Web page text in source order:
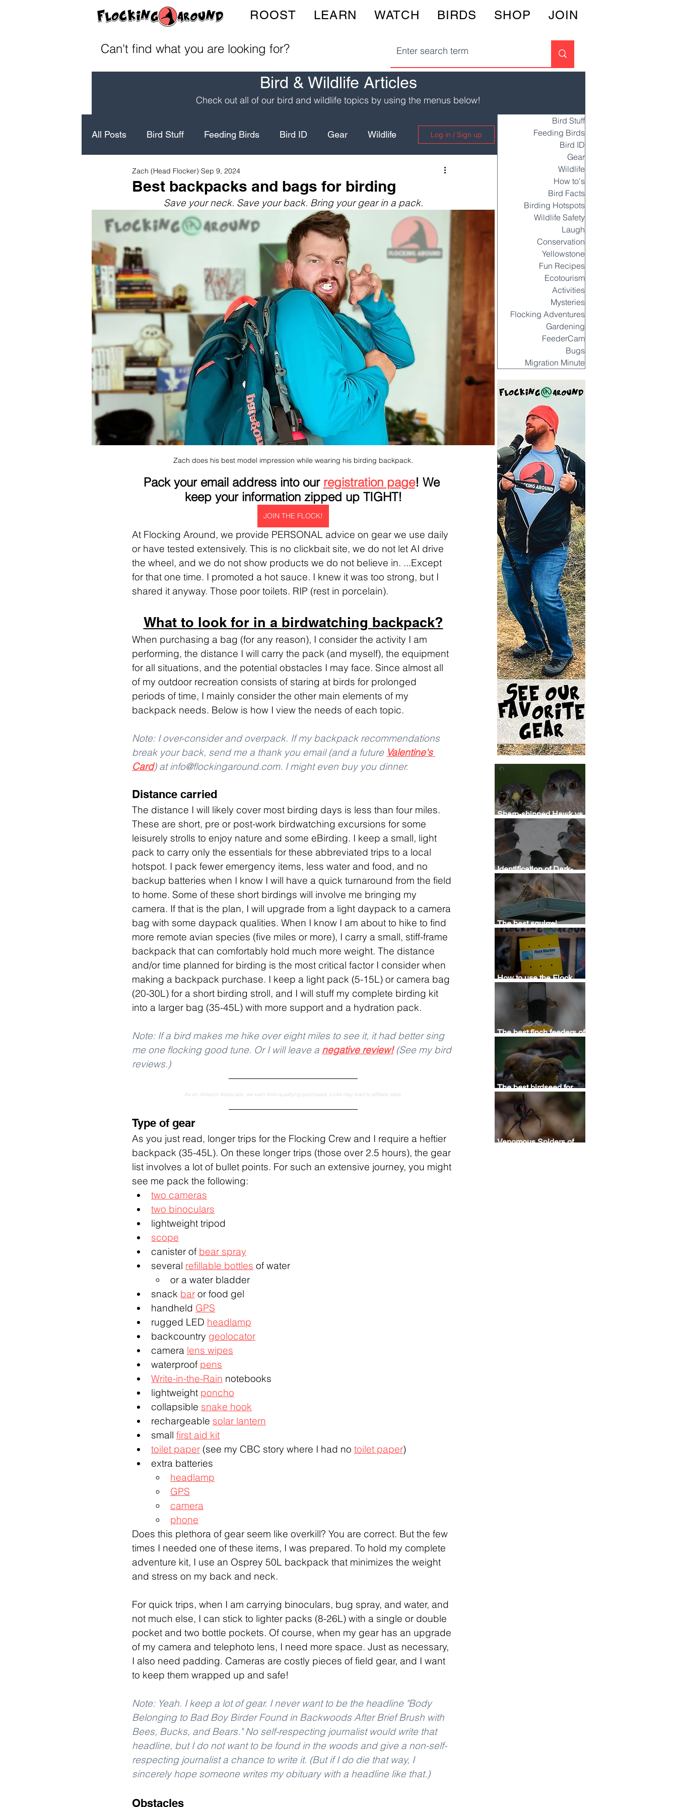
ROOST LEARN WATCH BIRDS SHOP JOIN
Can't find what you are looking for?
All Posts Bird Stuff Feeding Birds Bird ID Gear Wildlife
How to's Bird Facts Birding Hotspots
Conservation Fun Recipes
Ecotourism Mysteries Flocking Adventures
Gardening FeederCam Bugs Migration Minute
Log in / Sign up
Best backpacks and bags for birding
Zach (Head Flocker) Sep 9, 2024
Save your neck. Save your back. Bring your gear in a pack.
Zach does his best model impression while wearing his birding backpack.
Pack your email address into our registration page! We
keep your information zipped up TIGHT!
JOIN THE FLOCK!
At Flocking Around, we provide PERSONAL advice on gear we use daily
or have tested extensively. This is no clickbait site, we do not let AI drive
the wheel, and we do not show products we do not believe in. ...Except
for that one time. I promoted a hot sauce. I knew it was too strong, but I
shared it anyway. Those poor toilets. RIP (rest in porcelain).
What to look for in a birdwatching backpack?
When purchasing a bag (for any reason), I consider the activity I am
performing, the distance I will carry the pack (and myself), the equipment
for all situations, and the potential obstacles I may face. Since almost all
of my outdoor recreation consists of staring at birds for prolonged
periods of time, I mainly consider the other main elements of my
backpack needs. Below is how I view the needs of each topic.
Note: I over-consider and overpack. If my backpack recommendations
break your back, send me a thank you email (and a future Valentine's
Card) at info@flockingaround.com. I might even buy you dinner.
Distance carried
The distance I will likely cover most birding days is less than four miles.
These are short, pre or post-work birdwatching excursions for some
leisurely strolls to enjoy nature and some eBirding. I keep a small, light
pack to carry only the essentials for these abbreviated trips to a local
hotspot. I pack fewer emergency items, less water and food, and no
backup batteries when I know I will have a quick turnaround from the field
to home. Some of these short birdings will involve me bringing my
camera. If that is the plan, I will upgrade from a light daypack to a camera
bag with some daypack qualities. When I know I am about to hike to find
more remote avian species (five miles or more), I carry a small, stiff-frame
backpack that can comfortably hold much more weight. The distance
and/or time planned for birding is the most critical factor I consider when
making a backpack purchase. I keep a light pack (5-15L) or camera bag
(20-30L) for a short birding stroll, and I will stuff my complete birding kit
into a larger bag (35-45L) with more support and a hydration pack.
Note: If a bird makes me hike over eight miles to see it, it had better sing
me one flocking good tune. Or I will leave a negative review! (See my bird
reviews.)
As an Amazon Associate, we earn from qualifying purchases. Links may lead to affiliate sites.
Type of gear
As you just read, longer trips for the Flocking Crew and I require a heftier
backpack (35-45L). On these longer trips (those over 2.5 hours), the gear
list involves a lot of bullet points. For such an extensive journey, you might
see me pack the following:
two cameras
two binoculars
lightweight tripod
scope
canister of bear spray
several refillable bottles of water
or a water bladder
snack bar or food gel
handheld GPS
rugged LED headlamp
backcountry geolocator
camera lens wipes
waterproof pens
Write-in-the-Rain notebooks
lightweight poncho
collapsible snake hook
rechargeable solar lantern
small first aid kit
toilet paper (see my CBC story where I had no toilet paper)
extra batteries
headlamp
GPS
camera
phone
Does this plethora of gear seem like overkill? You are correct. But the few
times I needed one of these items, I was prepared. To hold my complete
adventure kit, I use an Osprey 50L backpack that minimizes the weight
and stress on my back and neck.
For quick trips, when I am carrying binoculars, bug spray, and water, and
not much else, I can stick to lighter packs (8-26L) with a single or double
pocket and two bottle pockets. Of course, when my gear has an upgrade
of my camera and telephoto lens, I need more space. Just as necessary,
I also need padding. Cameras are costly pieces of field gear, and I want
to keep them wrapped up and safe!
Note: Yeah. I keep a lot of gear. I never want to be the headline "Body
Belonging to Bad Boy Birder Found in Backwoods After Brief Brush with
Bees, Bucks, and Bears." No self-respecting journalist would write that
headline, but I do not want to be found in the woods and give a non-self-
respecting journalist a chance to write it. (But if I do die that way, I
sincerely hope someone writes my obituary with a headline like that.)
Obstacles
Bird Stuff
Feeding Birds
Bird ID
Gear
Wildlife
How to's
Bird Facts
Birding Hotspots
Wildlife Safety
Laugh
Conservation
Yellowstone
Fun Recipes
Ecotourism
Activities
Mysteries
Flocking Adventures
Gardening
FeederCam
Bugs
Migration Minute
Bird & Wildlife Articles
Check out all of our bird and wildlife topics by using the menus below!
Sharp-shinned Hawk vs
Cooper's Hawk
Identification
Identification of Dark-
eyed Junco Subspecies
The best squirrel
deterrent - Stop squirrels
at bird feeders with this
squirrel repellent
How to use the Flock
Blocker Bird Saver
Template
The best finch feeders of
2025 - Buying thistle,
Nyjer, & sunflower
feeders for finches
The best birdseed for
attracting birds (2025) - A
guide for buying bird food
for backyards
Venomous Spiders of